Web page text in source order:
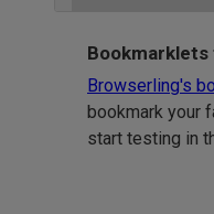
Browserling's
bookmark your
start testing in